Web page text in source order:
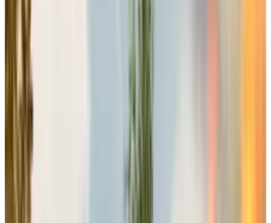
interestingly, the slot was previously occupied
byGrand Theft Auto 6
Strategic Timing Reflects Long-